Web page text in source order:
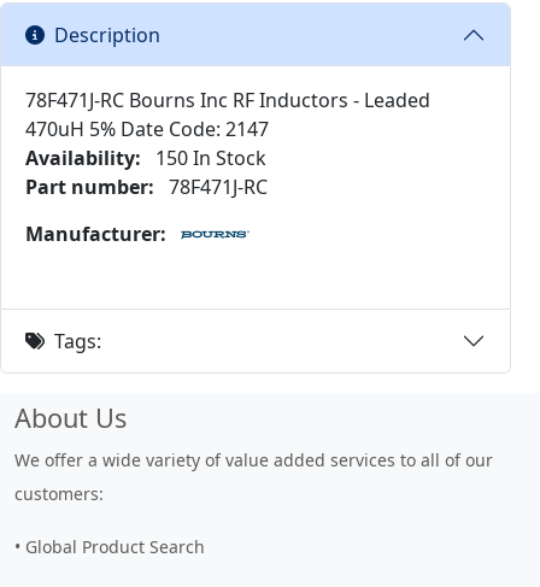
Description
78F471J-RC Bourns Inc RF Inductors - Leaded
470uH 5% Date Code: 2147
Availability:
150 In Stock
Part number: 78F471J-RC
Manufacturer:
Tags:
About Us
We offer a wide variety of value added services to all of our
customers:
• Global Product Search